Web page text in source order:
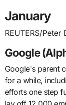
January
REUTERS/Peter
Google
Google's parent
for a while,
efforts one step